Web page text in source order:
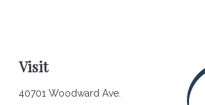
Visit
40701 Woodward Ave.